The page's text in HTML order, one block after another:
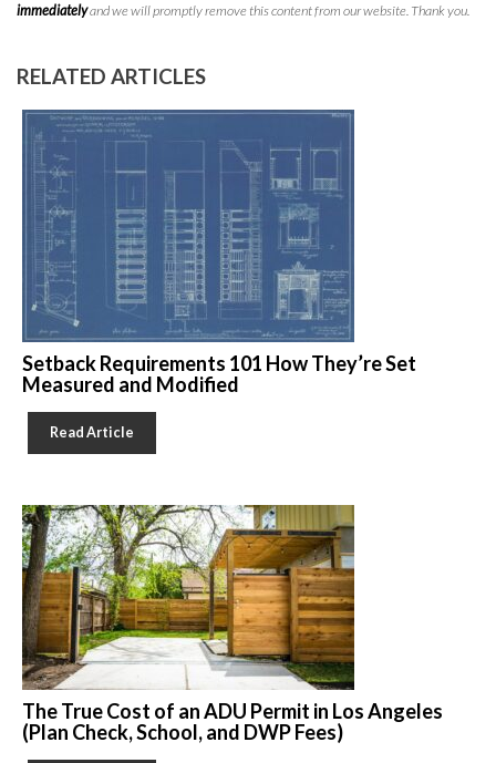
immediatelyand we will promptly remove this content from our website. Thank you.
RELATED ARTICLES
Setback Requirements 101 How They’re Set
Measured and Modified
Read Article
The True Cost of an ADU Permit in Los Angeles
(Plan Check, School, and DWP Fees)